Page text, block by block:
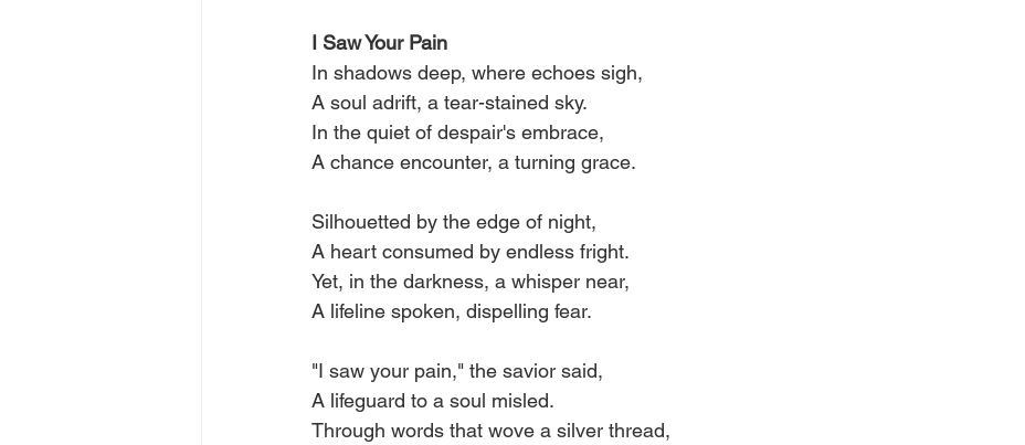
I Saw Your Pain
In shadows deep, where echoes sigh,
A soul adrift, a tear-stained sky.
In the quiet of despair's embrace,
A chance encounter, a turning grace.
Silhouetted by the edge of night,
A heart consumed by endless fright.
Yet, in the darkness, a whisper near,
A lifeline spoken, dispelling fear.
"I saw your pain," the savior said,
A lifeguard to a soul misled.
Through words that wove a silver thread,